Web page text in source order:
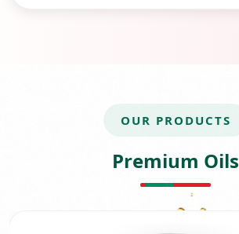
OUR PRODUCTS
Premium Oils